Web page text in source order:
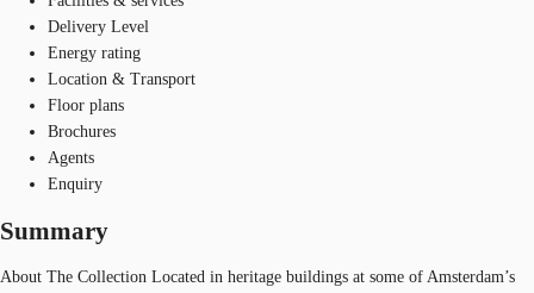
Delivery Level
Energy rating
Location & Transport
Floor plans
Brochures
Agents
Enquiry
Summary
About The Collection Located in heritage buildings at some of Amsterdam’s